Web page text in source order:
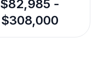
$82,985 -
$308,000